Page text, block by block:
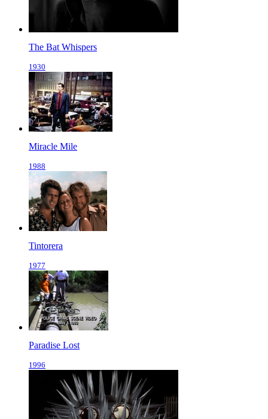
The Bat Whispers
1930
Miracle Mile
1988
Tintorera
1977
Paradise Lost
1996